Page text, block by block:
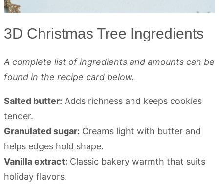
3D Christmas Tree Ingredients
A complete list of ingredients and amounts can be
found in the recipe card below.
Salted butter: Adds richness and keeps cookies
tender.
Granulated sugar: Creams light with butter and
helps edges hold shape.
Vanilla extract: Classic bakery warmth that suits
holiday flavors.